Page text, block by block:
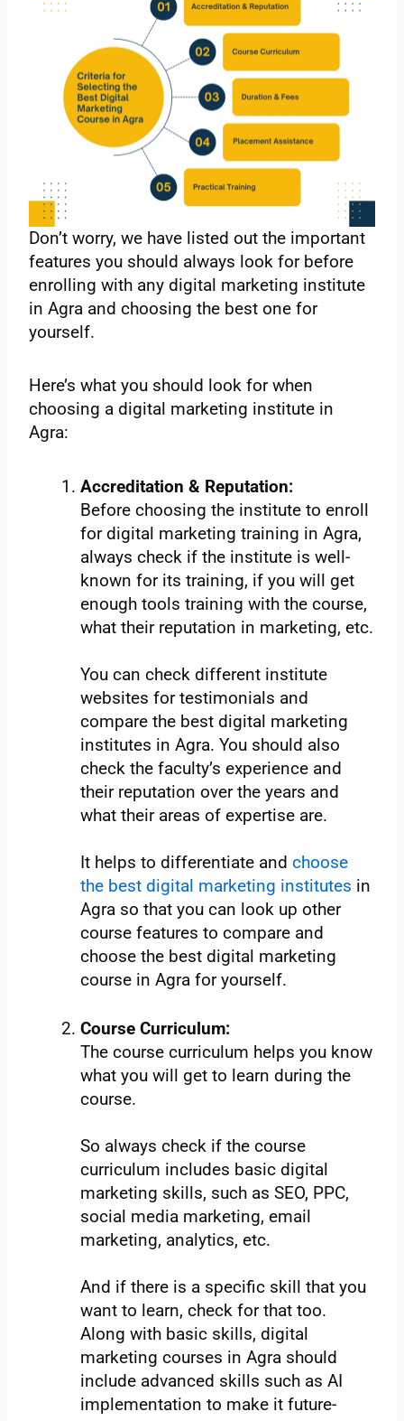
Don’t worry, we have listed out the important
features you should always look for before
enrolling with any digital marketing institute
in Agra and choosing the best one for
yourself.
Here’s what you should look for when
choosing a digital marketing institute in
Agra:
Accreditation & Reputation:
Before choosing the institute to enroll
for digital marketing training in Agra,
always check if the institute is well-
known for its training, if you will get
enough tools training with the course,
what their reputation in marketing, etc.
You can check different institute
websites for testimonials and
compare the best digital marketing
institutes in Agra. You should also
check the faculty’s experience and
their reputation over the years and
what their areas of expertise are.
It helps to differentiate andchoose
the best digital marketing institutes in
Agra so that you can look up other
course features to compare and
choose the best digital marketing
course in Agra for yourself.
Course Curriculum:
The course curriculum helps you know
what you will get to learn during the
course.
So always check if the course
curriculum includes basic digital
marketing skills, such as SEO, PPC,
social media marketing, email
marketing, analytics, etc.
And if there is a specific skill that you
want to learn, check for that too.
Along with basic skills, digital
marketing courses in Agra should
include advanced skills such as AI
implementation to make it future-